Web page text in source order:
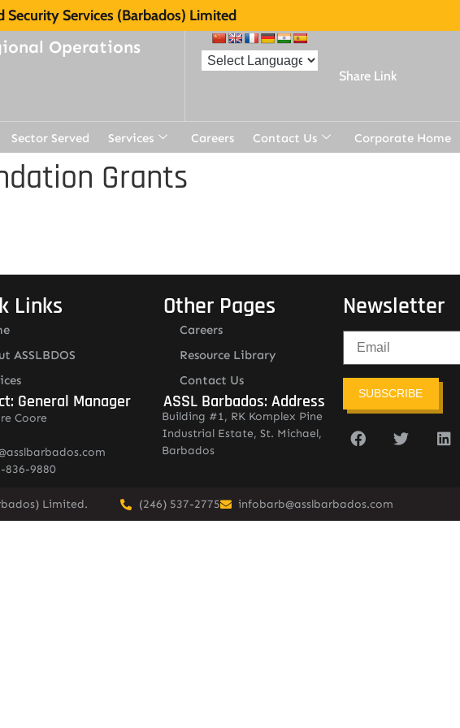
Security Services (Barbados) Limited
Operations
Share Link
Sector Served Services Careers Contact Us Corporate Home
Grants
Links
ASSLBDOS
General Manager
Coore
836-9880
Other Pages
Careers
Resource Library
Contact Us
ASSL Barbados: Address
Building #1, RK Komplex Pine
Industrial Estate, St. Michael,
Barbados
Newsletter
SUBSCRIBE
Limited. (246) 537-2775 infobarb@asslbarbados.com